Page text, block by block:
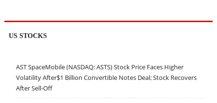
US STOCKS
AST SpaceMobile (NASDAQ: ASTS) Stock Price Faces Higher
Volatility After$1 Billion Convertible Notes Deal; Stock Recovers
After Sell-Off